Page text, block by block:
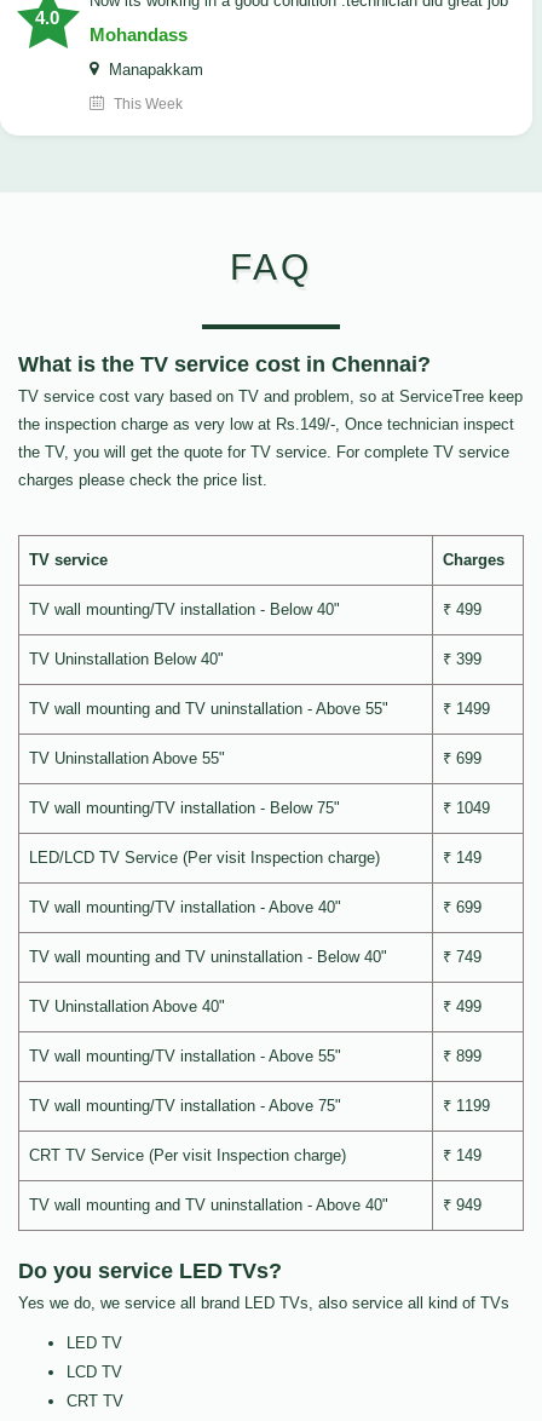
4.0
Mohandass
Manapakkam
This Week
FAQ
What is the TV service cost in Chennai?
TV service cost vary based on TV and problem, so at ServiceTree keep
the inspection charge as very low at Rs.149/-, Once technician inspect
the TV, you will get the quote for TV service. For complete TV service
charges please check the price list.
TV service Charges
TV wall mounting/TV installation - Below 40" ₹ 499
TV Uninstallation Below 40" ₹ 399
TV wall mounting and TV uninstallation - Above 55" ₹ 1499
TV Uninstallation Above 55" ₹ 699
TV wall mounting/TV installation - Below 75" ₹ 1049
LED/LCD TV Service (Per visit Inspection charge) ₹ 149
TV wall mounting/TV installation - Above 40" ₹ 699
TV wall mounting and TV uninstallation - Below 40" ₹ 749
TV Uninstallation Above 40" ₹ 499
TV wall mounting/TV installation - Above 55" ₹ 899
TV wall mounting/TV installation - Above 75" ₹ 1199
CRT TV Service (Per visit Inspection charge) ₹ 149
TV wall mounting and TV uninstallation - Above 40" ₹ 949
Do you service LED TVs?
Yes we do, we service all brand LED TVs, also service all kind of TVs
LED TV
LCD TV
CRT TV